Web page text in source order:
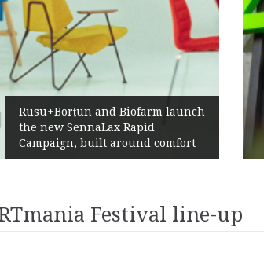
Rusu+Borțun and Biofarm launch
the new SennaLax Rapid
Campaign, built around comfort
Festival line-up